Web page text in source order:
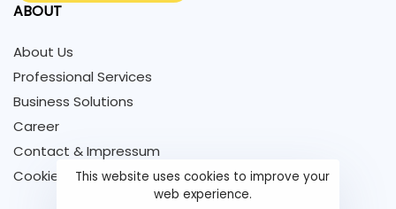
ABOUT
About Us
Professional Services
Business Solutions
Career
Contact & Impressum
Cookie PolicyThis website uses cookies to improve your
web experience.